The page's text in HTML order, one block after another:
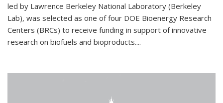
led by Lawrence Berkeley National Laboratory (Berkeley
Lab), was selected as one of four DOE Bioenergy Research
Centers (BRCs) to receive funding in support of innovative
research on biofuels and bioproducts....